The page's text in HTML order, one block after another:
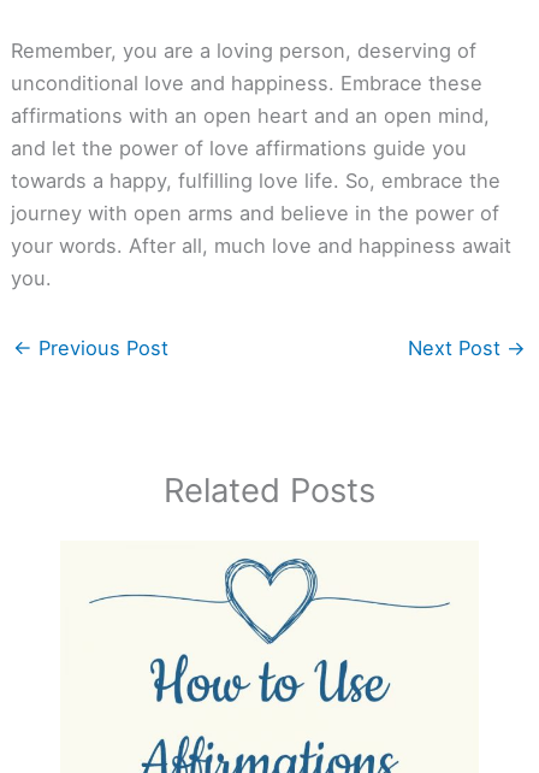
Remember, you are a loving person, deserving of
unconditional love and happiness. Embrace these
affirmations with an open heart and an open mind,
and let the power of love affirmations guide you
towards a happy, fulfilling love life. So, embrace the
journey with open arms and believe in the power of
your words. After all, much love and happiness await
you.
← Previous Post Next Post →
Related Posts